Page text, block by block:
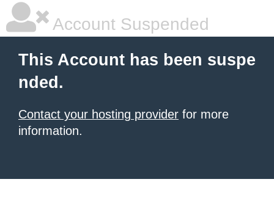
Account Suspended
This Account has been suspe
nded.
Contact your hosting provider for more
information.